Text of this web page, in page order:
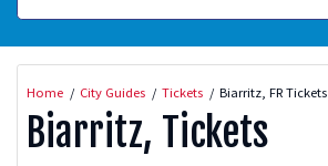
Home City Guides Tickets Biarritz, FR Tickets
Biarritz, Tickets